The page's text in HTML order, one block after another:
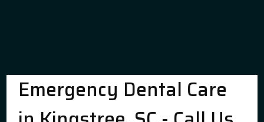
Emergency Dental Care